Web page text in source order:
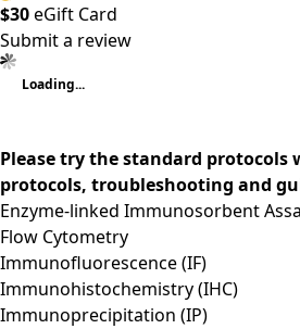
$30eGift Card
Submit a review
Loading...
Please try the standard protocols
protocols, troubleshooting and
Enzyme-linked Immunosorbent
Flow Cytometry
Immunofluorescence (IF)
Immunohistochemistry (IHC)
Immunoprecipitation (IP)